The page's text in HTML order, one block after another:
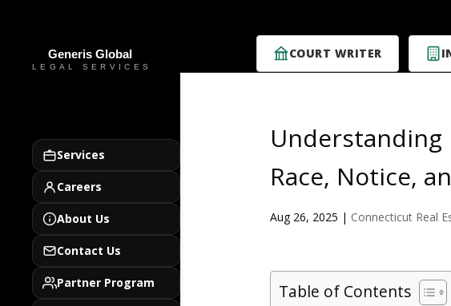
COURT WRITER
Services
Careers
About Us
Contact Us
Partner Program
Understanding
Race, Notice,
Aug 26, 2025 | Connecticut Real
Table of Contents